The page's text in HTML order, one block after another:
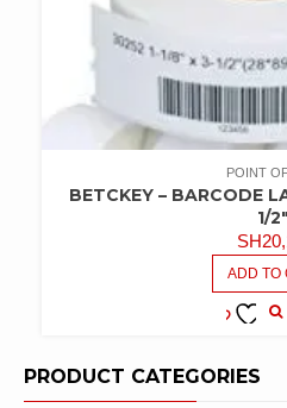
POINT
BETCKEY – BARCODE
1/
SH
ADD TO
WISHLIST
PRODUCT CATEGORIES